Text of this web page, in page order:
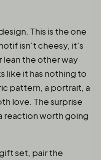
This is the one
isn't cheesy, it's
the other way
like it has nothing to
pattern, a portrait, a
love. The surprise
reaction worth going
set, pair the